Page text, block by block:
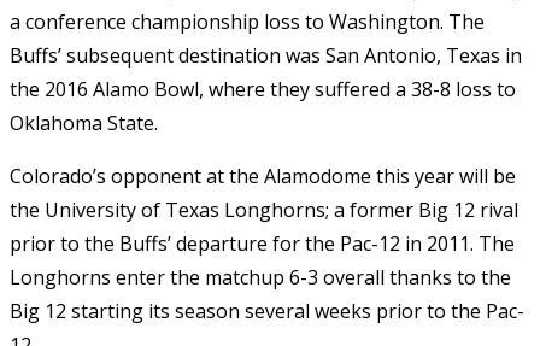
a conference championship loss to Washington. The
Buffs’ subsequent destination was San Antonio, Texas in
the 2016 Alamo Bowl, where they suffered a 38-8 loss to
Oklahoma State.
Colorado’s opponent at the Alamodome this year will be
the University of Texas Longhorns; a former Big 12 rival
prior to the Buffs’ departure for the Pac-12 in 2011. The
Longhorns enter the matchup 6-3 overall thanks to the
Big 12 starting its season several weeks prior to the Pac-